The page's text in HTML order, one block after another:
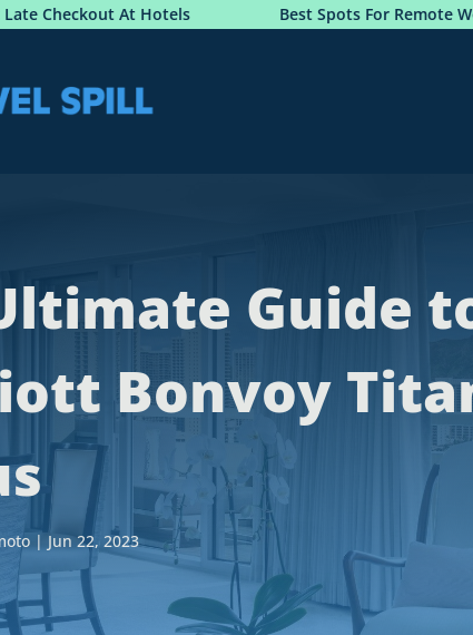
Best Spots For Remote Work In Rio de Janeiro
Guide
Bonvoy
| Jun 22, 2023